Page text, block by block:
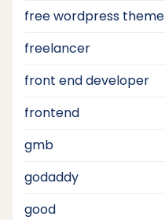
free wordpress theme
freelancer
front end developer
frontend
gmb
godaddy
good